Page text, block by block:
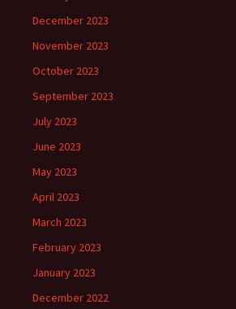
December 2023
November 2023
October 2023
September 2023
July 2023
June 2023
May 2023
April 2023
March 2023
February 2023
January 2023
December 2022